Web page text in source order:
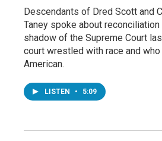
Descendants of Dred Scott and
Taney spoke about reconciliation
shadow of the Supreme Court
court wrestled with race and who
American.
LISTEN • 5:09